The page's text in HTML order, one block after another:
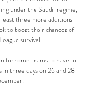
under the Saudi-regime,
three more additions
to boost their chances of
survival.
for some teams to have to
in three days on 26 and 28